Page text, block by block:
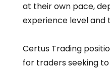
at their own pace,
experience level and
Certus Trading
for traders seeking